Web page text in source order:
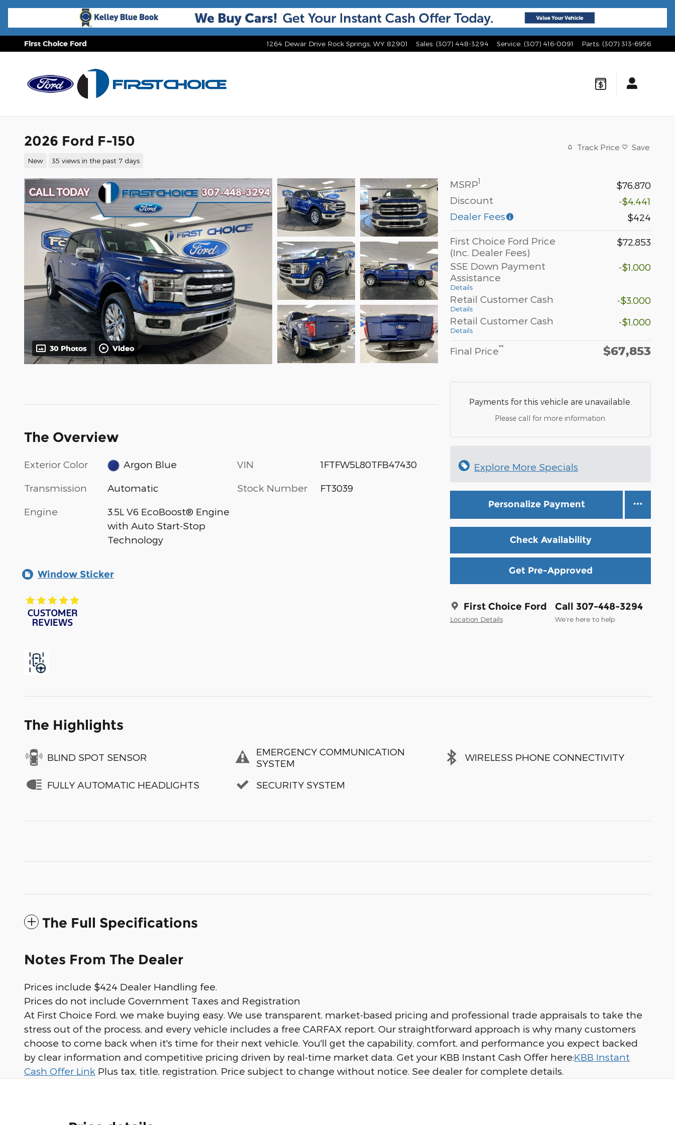
Skip to main content
First Choice Ford 1264 Dewar Drive Rock Springs WY 82901 Sales: (307) 448-3294 Service: (307) 416-0091 Parts: (307) 313-6956
2026 Ford F-150
New 35 views in the past 7 days
Track Price Save
30 Photos Video
MSRP1
$76,870
Discount
-$4,441
Dealer Fees
$424
First Choice Ford Price
(Inc. Dealer Fees)
$72,853
SSE Down Payment
Assistance
Details
-$1,000
Retail Customer Cash
Details
-$3,000
Retail Customer Cash
Details
-$1,000
Final Price** $67,853
Payments for this vehicle are unavailable.
Please call for more information.
Explore More Specials
Personalize Payment
Check Availability
Get Pre-Approved
First Choice Ford
Location Details
Call 307-448-3294
We’re here to help
The Overview
Exterior Color Argon Blue
Transmission Automatic
Engine
3.5L V6 EcoBoost® Engine
with Auto Start-Stop
Technology
VIN 1FTFW5L80TFB47430
Stock Number FT3039
Window Sticker
The Highlights
BLIND SPOT SENSOR
EMERGENCY COMMUNICATION
SYSTEM
WIRELESS PHONE CONNECTIVITY
FULLY AUTOMATIC HEADLIGHTS SECURITY SYSTEM
The Full Specifications
Notes From The Dealer
Prices include $424 Dealer Handling fee.
Prices do not include Government Taxes and Registration
At First Choice Ford, we make buying easy. We use transparent, market-based pricing and professional trade appraisals to take the
stress out of the process, and every vehicle includes a free CARFAX report. Our straightforward approach is why many customers
choose to come back when it's time for their next vehicle. You'll get the capability, comfort, and performance you expect backed
by clear information and competitive pricing driven by real-time market data. Get your KBB Instant Cash Offer here:KBB Instant
Cash Offer Link Plus tax, title, registration. Price subject to change without notice. See dealer for complete details.